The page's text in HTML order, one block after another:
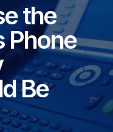
the
Phone
Be